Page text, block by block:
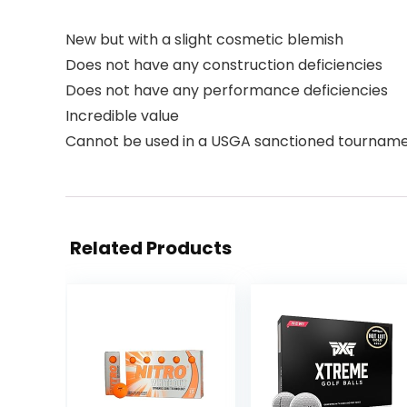
New but with a slight cosmetic blemish
Does not have any construction deficiencies
Does not have any performance deficiencies
Incredible value
Cannot be used in a USGA sanctioned
Related Products